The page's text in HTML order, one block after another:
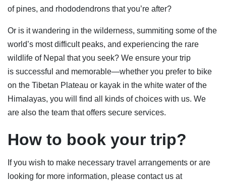
of pines, and rhododendrons that you’re after?
Or is it wandering in the wilderness, summiting some of the
world’s most difficult peaks, and experiencing the rare
wildlife of Nepal that you seek? We ensure your trip
is successful and memorable—whether you prefer to bike
on the Tibetan Plateau or kayak in the white water of the
Himalayas, you will find all kinds of choices with us. We
are also the team that offers secure services.
How to book your trip?
If you wish to make necessary travel arrangements or are
looking for more information, please contact us at